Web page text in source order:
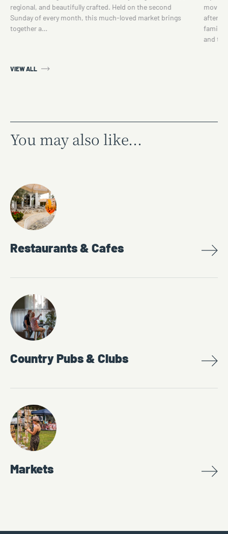
regional, and beautifully crafted. Held on the second
Sunday of every month, this much-loved market brings
together a…
movie
family
and
VIEW ALL
You may also like...
Restaurants & Cafes
Country Pubs & Clubs
Markets